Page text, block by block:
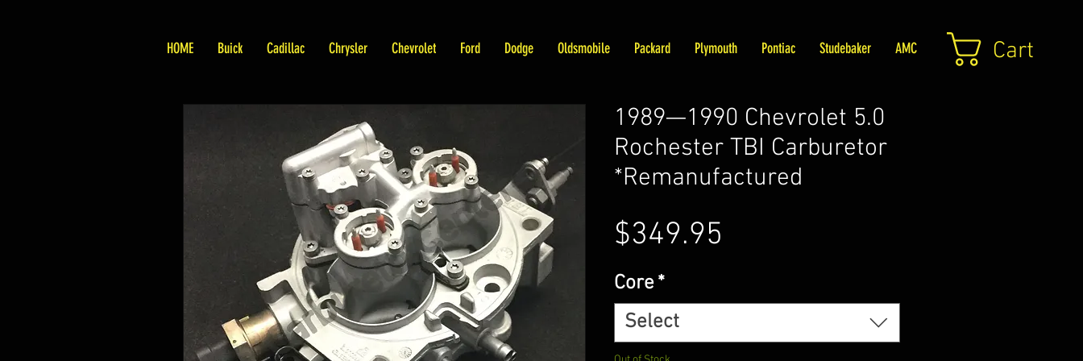
HOME Buick Cadillac Chrysler Chevrolet Ford Dodge Oldsmobile Packard Plymouth Pontiac Studebaker AMC Cart
1989—1990 Chevrolet 5.0
Rochester TBI Carburetor
*Remanufactured
$349.95
Core *
Select